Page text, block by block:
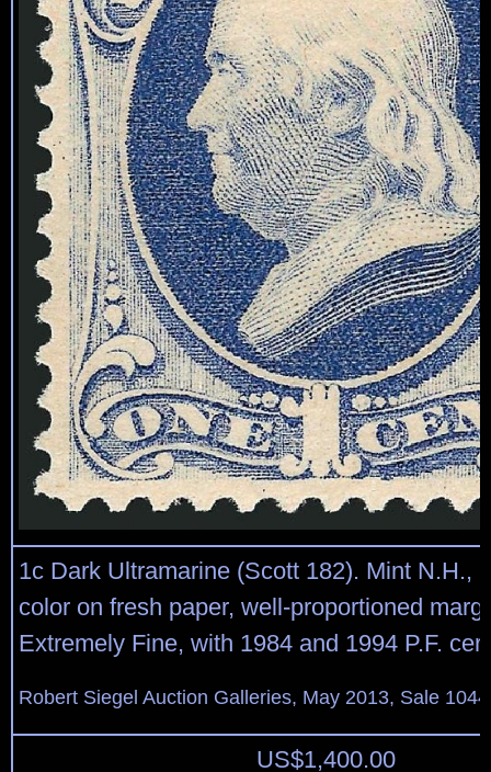
1c Dark Ultramarine (Scott 182). Mint N.H.,
color on fresh paper, well-proportioned
Extremely Fine, with 1984 and 1994 P.F.
Robert Siegel Auction Galleries, May 2013, Sale
US$1,400.00